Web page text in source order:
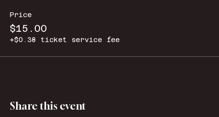
Price
$15.00
+$0.38 ticket service fee
Share this event